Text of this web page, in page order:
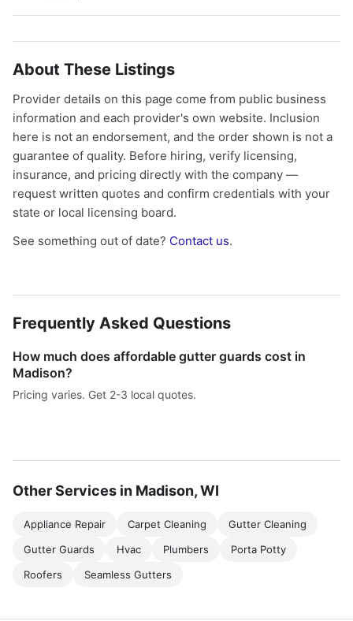
About These Listings
Provider details on this page come from public business
information and each provider's own website. Inclusion
here is not an endorsement, and the order shown is not a
guarantee of quality. Before hiring, verify licensing,
insurance, and pricing directly with the company —
request written quotes and confirm credentials with your
state or local licensing board.
See something out of date? Contact us.
Frequently Asked Questions
How much does affordable gutter guards cost in
Madison?
Pricing varies. Get 2-3 local quotes.
Other Services in Madison, WI
Appliance Repair Carpet Cleaning
Gutter Cleaning
Gutter Guards
Hvac Plumbers
Porta Potty
Roofers
Seamless Gutters